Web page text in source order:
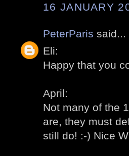
16 JANUARY
PeterParis said...
Eli:
Happy that you
April:
Not many of the
are, they must
still do! :-) Nice